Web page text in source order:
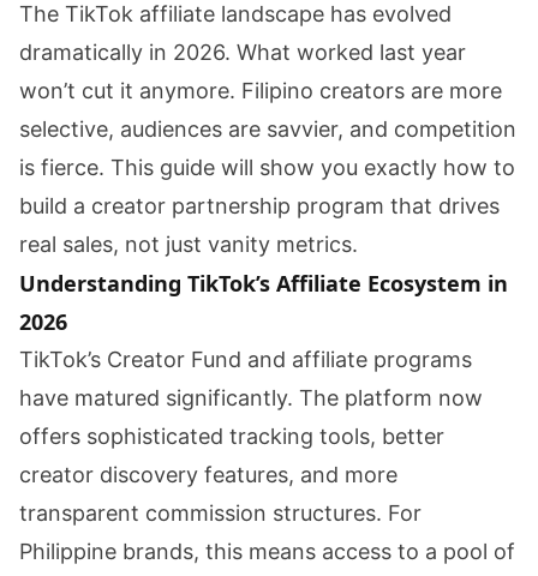
The TikTok affiliate landscape has evolved
dramatically in 2026. What worked last year
won’t cut it anymore. Filipino creators are more
selective, audiences are savvier, and competition
is fierce. This guide will show you exactly how to
build a creator partnership program that drives
real sales, not just vanity metrics.
Understanding TikTok’s Affiliate Ecosystem in
2026
TikTok’s Creator Fund and affiliate programs
have matured significantly. The platform now
offers sophisticated tracking tools, better
creator discovery features, and more
transparent commission structures. For
Philippine brands, this means access to a pool of